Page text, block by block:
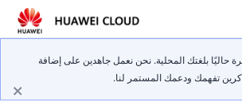
حاليًا بلغتك المحلية. نحن نعمل جاهدين على إضافة
تفهمك ودعمك المستمر لنا.